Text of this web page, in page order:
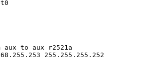
to aux r2521a
255.255.255.252